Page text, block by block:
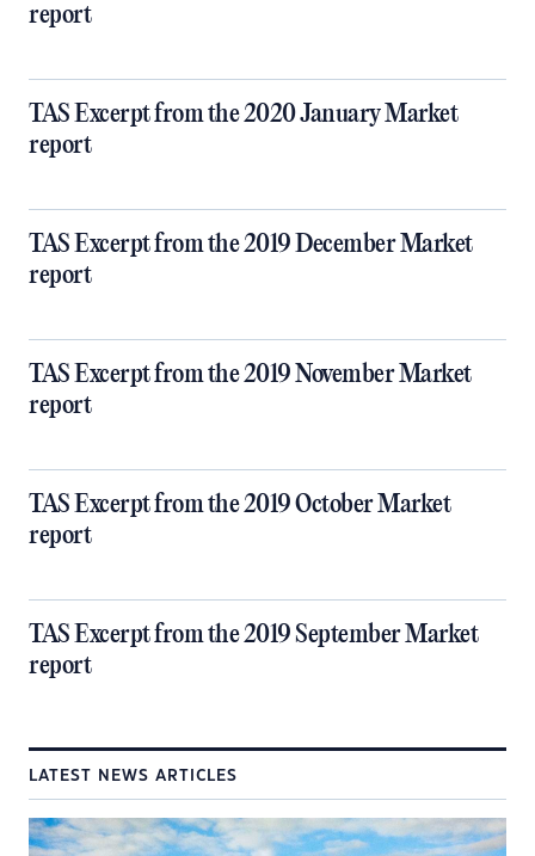
report
TAS Excerpt from the 2020 January Market
report
TAS Excerpt from the 2019 December Market
report
TAS Excerpt from the 2019 November Market
report
TAS Excerpt from the 2019 October Market
report
TAS Excerpt from the 2019 September Market
report
LATEST NEWS ARTICLES